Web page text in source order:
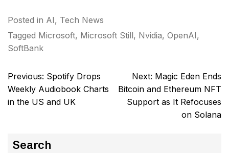
Posted in AI, Tech News
Tagged Microsoft, Microsoft Still, Nvidia, OpenAI,
SoftBank
Post
navigation
Previous: Spotify Drops
Weekly Audiobook Charts
in the US and UK
Next: Magic Eden Ends
Bitcoin and Ethereum NFT
Support as It Refocuses
on Solana
Search